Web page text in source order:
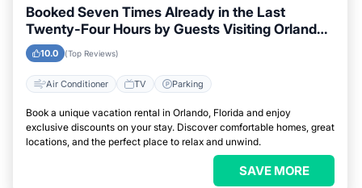
Booked Seven Times Already in the Last
Twenty-Four Hours by Guests Visiting Orlando,
Florida
10.0 (Top Reviews)
Air Conditioner TV Parking
Book a unique vacation rental in Orlando, Florida and enjoy
exclusive discounts on your stay. Discover comfortable homes, great
locations, and the perfect place to relax and unwind.
SAVE MORE